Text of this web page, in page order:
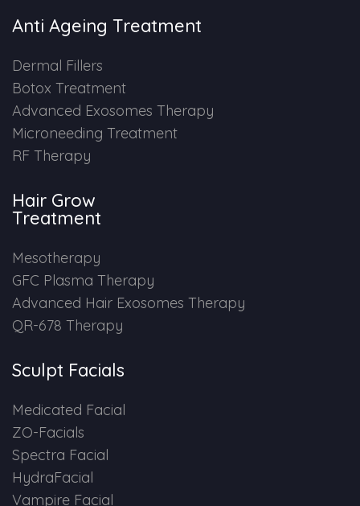
Dermal Fillers
Advanced Exosome Treatment
Microneedling Treatment
RF Therapy
Mesotherapy for Hair Treatment
GFC Plasma Therapy
Advanced Hair Exosome Therapy
QR-678 Therapy
SCULPT FACIAL
Anti Ageing Treatment
Dermal Fillers
Botox Treatment
Advanced Exosomes Therapy
Microneeding Treatment
RF Therapy
Hair Grow
Treatment
Mesotherapy
GFC Plasma Therapy
Advanced Hair Exosomes Therapy
QR-678 Therapy
Sculpt Facials
Medicated Facial
ZO-Facials
Spectra Facial
HydraFacial
Vampire Facial